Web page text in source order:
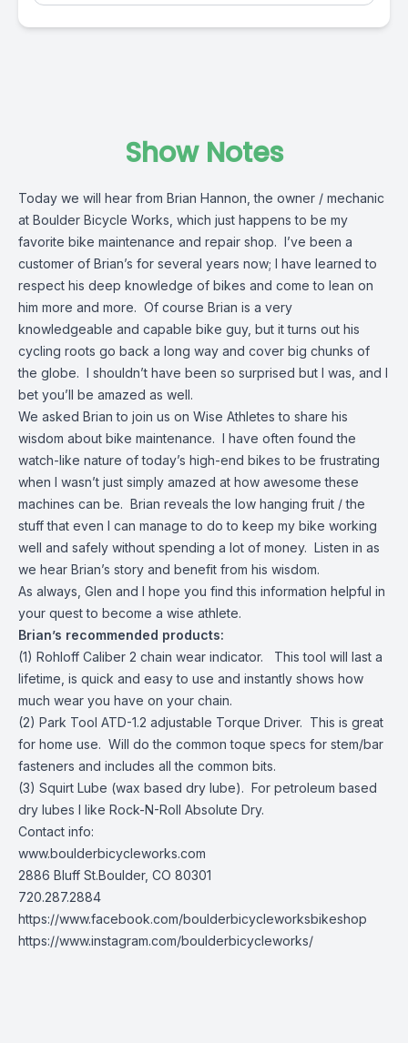
Show Notes
Today we will hear from Brian Hannon, the owner / mechanic
at Boulder Bicycle Works, which just happens to be my
favorite bike maintenance and repair shop. I’ve been a
customer of Brian’s for several years now; I have learned to
respect his deep knowledge of bikes and come to lean on
him more and more. Of course Brian is a very
knowledgeable and capable bike guy, but it turns out his
cycling roots go back a long way and cover big chunks of
the globe. I shouldn’t have been so surprised but I was, and I
bet you’ll be amazed as well.
We asked Brian to join us on Wise Athletes to share his
wisdom about bike maintenance. I have often found the
watch-like nature of today’s high-end bikes to be frustrating
when I wasn’t just simply amazed at how awesome these
machines can be. Brian reveals the low hanging fruit / the
stuff that even I can manage to do to keep my bike working
well and safely without spending a lot of money. Listen in as
we hear Brian’s story and benefit from his wisdom.
As always, Glen and I hope you find this information helpful in
your quest to become a wise athlete.
Brian’s recommended products:
(1) Rohloff Caliber 2 chain wear indicator. This tool will last a
lifetime, is quick and easy to use and instantly shows how
much wear you have on your chain.
(2) Park Tool ATD-1.2 adjustable Torque Driver. This is great
for home use. Will do the common toque specs for stem/bar
fasteners and includes all the common bits.
(3) Squirt Lube (wax based dry lube). For petroleum based
dry lubes I like Rock-N-Roll Absolute Dry.
Contact info:
www.boulderbicycleworks.com
2886 Bluff St.Boulder, CO 80301
720.287.2884
https://www.facebook.com/boulderbicycleworksbikeshop
https://www.instagram.com/boulderbicycleworks/